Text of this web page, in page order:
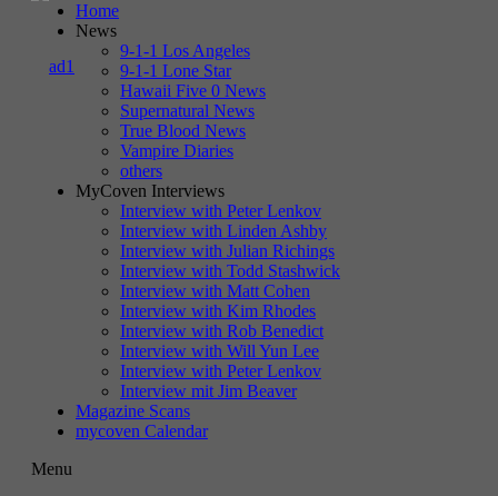
Home
News
9-1-1 Los Angeles
9-1-1 Lone Star
Hawaii Five 0 News
Supernatural News
True Blood News
Vampire Diaries
others
MyCoven Interviews
Interview with Peter Lenkov
Interview with Linden Ashby
Interview with Julian Richings
Interview with Todd Stashwick
Interview with Matt Cohen
Interview with Kim Rhodes
Interview with Rob Benedict
Interview with Will Yun Lee
Interview with Peter Lenkov
Interview mit Jim Beaver
Magazine Scans
mycoven Calendar
Menu